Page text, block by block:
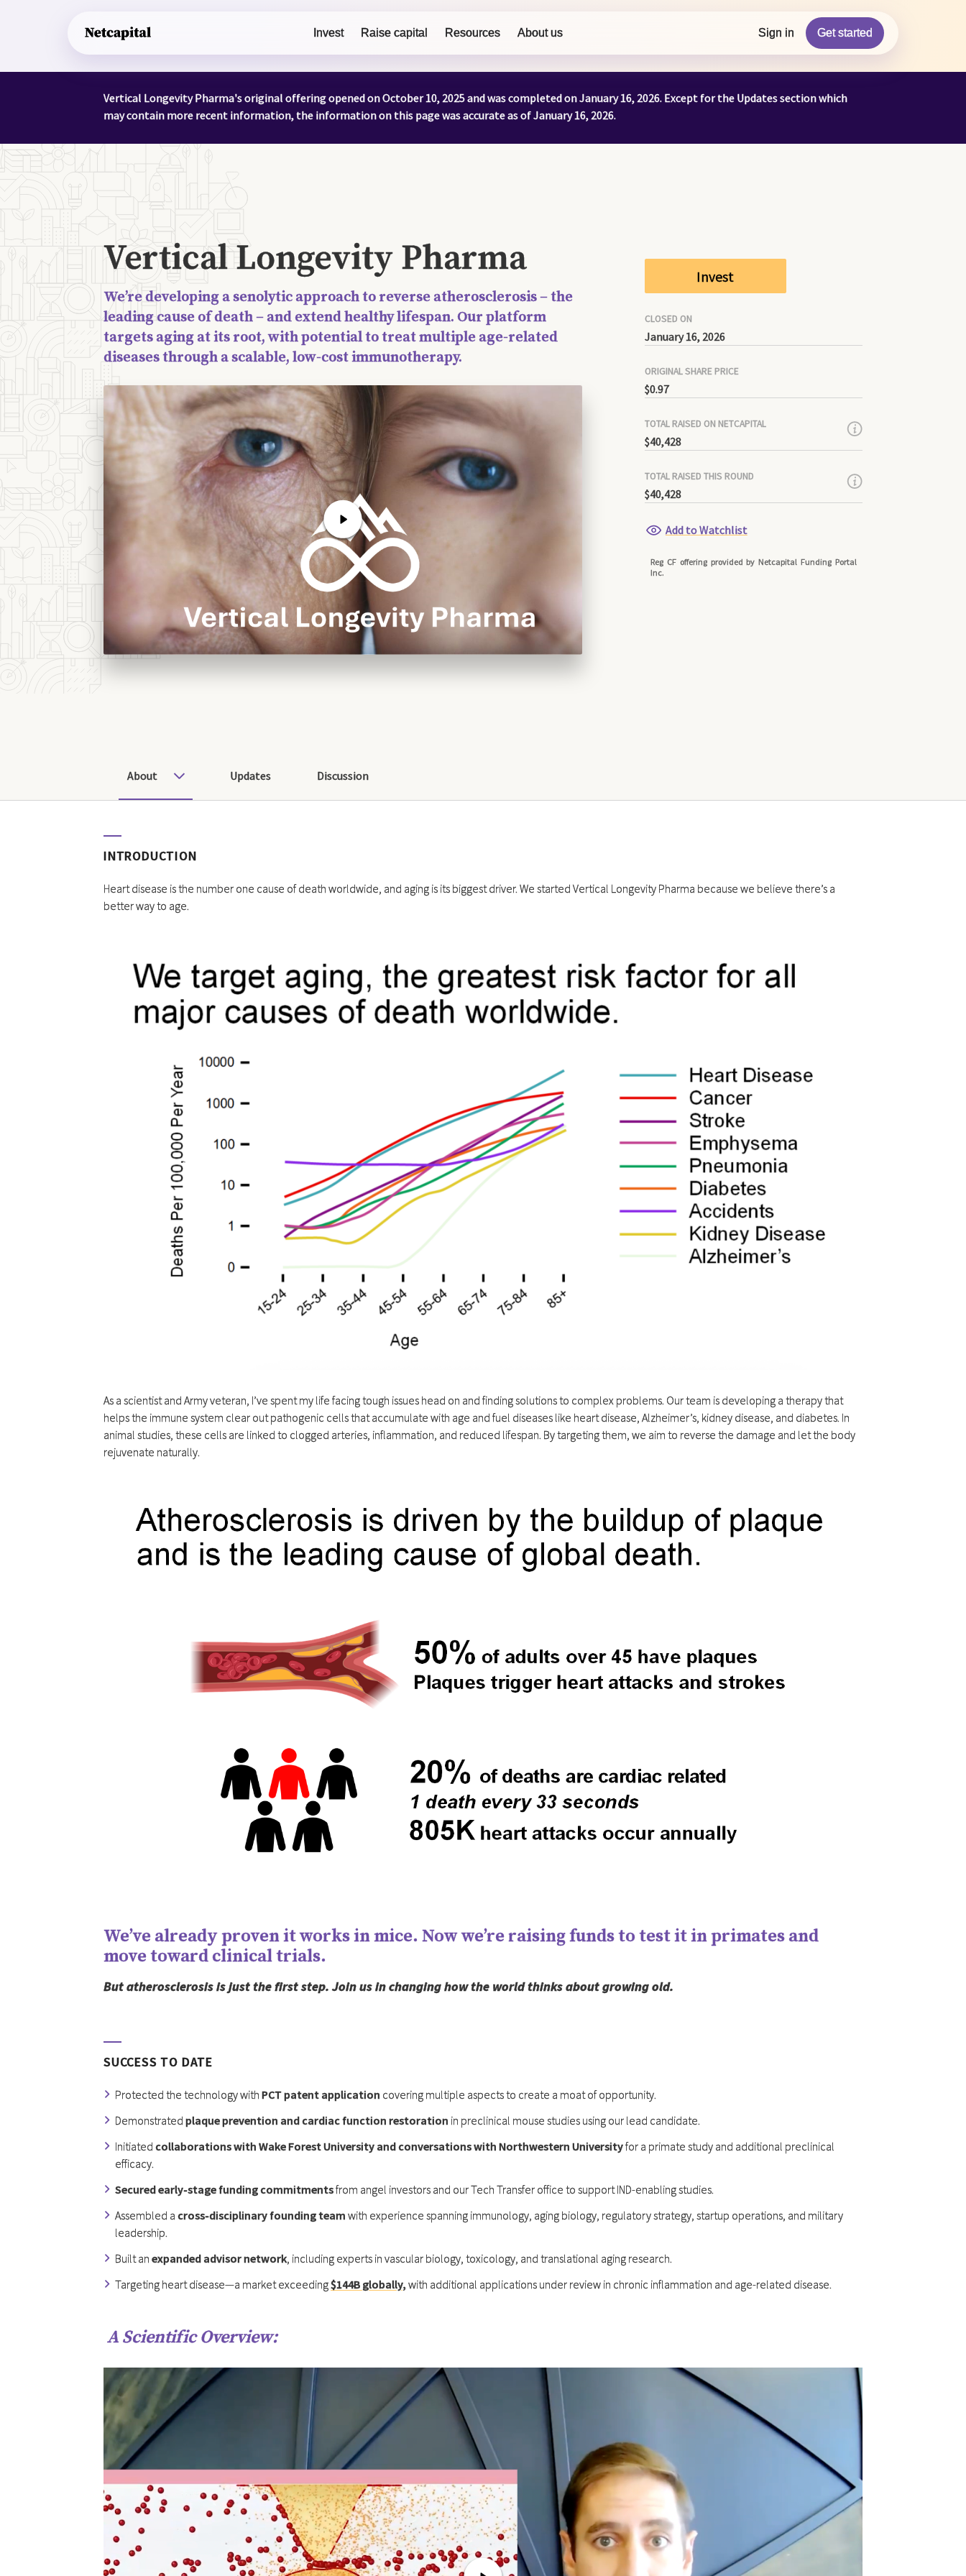
Vertical Longevity Pharma's original offering opened on October 10, 2025 and was completed on January 16, 2026. Except for the Updates section which
may contain more recent information, the information on this page was accurate as of January 16, 2026.
Invest Raise capital Resources About us Sign in Get started
Vertical Longevity Pharma
We’re developing a senolytic approach to reverse atherosclerosis – the
leading cause of death – and extend healthy lifespan. Our platform
targets aging at its root, with potential to treat multiple age-related
diseases through a scalable, low-cost immunotherapy.
Invest
CLOSED ON
January 16, 2026
ORIGINAL SHARE PRICE
$0.97
TOTAL RAISED ON NETCAPITAL
$40,428
TOTAL RAISED THIS ROUND
$40,428
Add to Watchlist
Reg CF offering provided by Netcapital Funding Portal
Inc.
About Updates Discussion
INTRODUCTION
Heart disease is the number one cause of death worldwide, and aging is its biggest driver. We started Vertical Longevity Pharma because we believe there’s a
better way to age.
As a scientist and Army veteran, I’ve spent my life facing tough issues head on and finding solutions to complex problems. Our team is developing a therapy that
helps the immune system clear out pathogenic cells that accumulate with age and fuel diseases like heart disease, Alzheimer’s, kidney disease, and diabetes. In
animal studies, these cells are linked to clogged arteries, inflammation, and reduced lifespan. By targeting them, we aim to reverse the damage and let the body
rejuvenate naturally.
We’ve already proven it works in mice. Now we’re raising funds to test it in primates and
move toward clinical trials.
But atherosclerosis is just the first step. Join us in changing how the world thinks about growing old.
SUCCESS TO DATE
Protected the technology with PCT patent application covering multiple aspects to create a moat of opportunity.
Demonstrated plaque prevention and cardiac function restoration in preclinical mouse studies using our lead candidate.
Initiated collaborations with Wake Forest University and conversations with Northwestern Universityfor a primate study and additional preclinical
efficacy.
Secured early-stage funding commitmentsfrom angel investors and our Tech Transfer office to support IND-enabling studies.
Assembled a cross-disciplinary founding team with experience spanning immunology, aging biology, regulatory strategy, startup operations, and military
leadership.
Built an expanded advisor network, including experts in vascular biology, toxicology, and translational aging research.
Targeting heart disease—a market exceeding$144B globally, with additional applications under review in chronic inflammation and age-related disease.
A Scientific Overview: